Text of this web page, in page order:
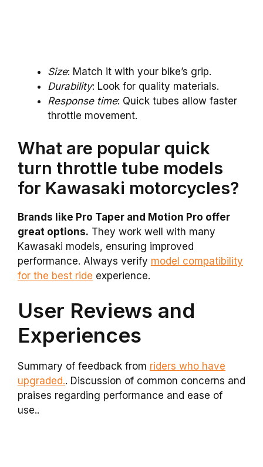
Size: Match it with your bike’s grip.
Durability: Look for quality materials.
Response time: Quick tubes allow faster
throttle movement.
What are popular quick
turn throttle tube models
for Kawasaki motorcycles?
Brands like Pro Taper and Motion Pro offer
great options. They work well with many
Kawasaki models, ensuring improved
performance. Always verify model compatibility
for the best ride experience.
User Reviews and
Experiences
Summary of feedback from riders who have
upgraded.. Discussion of common concerns and
praises regarding performance and ease of
use..